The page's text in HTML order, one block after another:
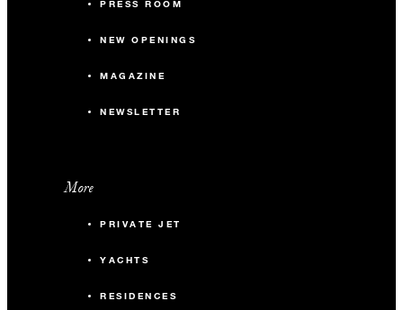
PRESS ROOM
NEW OPENINGS
MAGAZINE
NEWSLETTER
More
PRIVATE JET
YACHTS
RESIDENCES